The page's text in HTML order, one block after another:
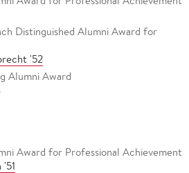
Distinguished Alumni Award for
'52
Alumni Award
Award for Professional Achievement